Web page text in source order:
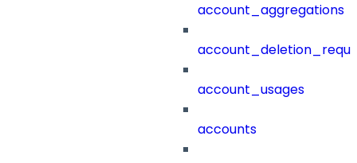
account_aggregations
account_usages
accounts